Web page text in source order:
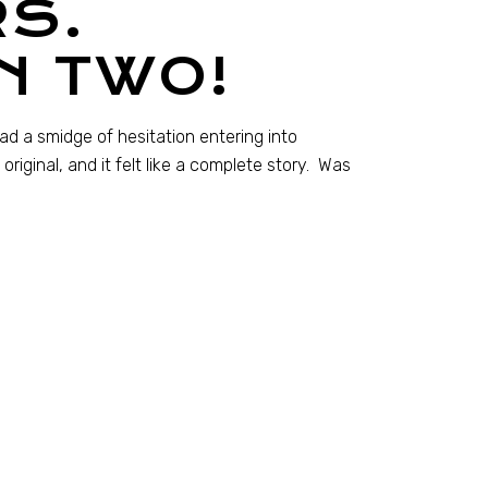
TWO!
a smidge of hesitation entering into
and it felt like a complete story. Was